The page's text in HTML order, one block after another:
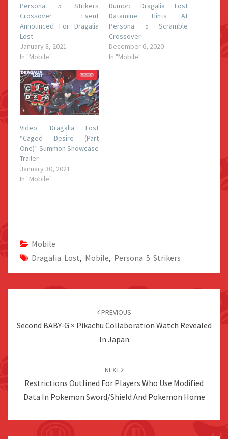
Persona 5 Strikers
Crossover Event
Announced For Dragalia
Lost
January 8, 2021
In "Mobile"
Rumor: Dragalia Lost
Datamine Hints At
Persona 5 Scramble
Crossover
December 6, 2020
In "Mobile"
Video: Dragalia Lost
“Caged Desire (Part
One)” Summon Showcase
Trailer
January 30, 2021
In "Mobile"
Mobile
Dragalia Lost, Mobile, Persona 5 Strikers
PREVIOUS
Second BABY-G × Pikachu Collaboration Watch Revealed
In Japan
NEXT
Restrictions Outlined For Players Who Use Modified
Data In Pokemon Sword/Shield And Pokemon Home